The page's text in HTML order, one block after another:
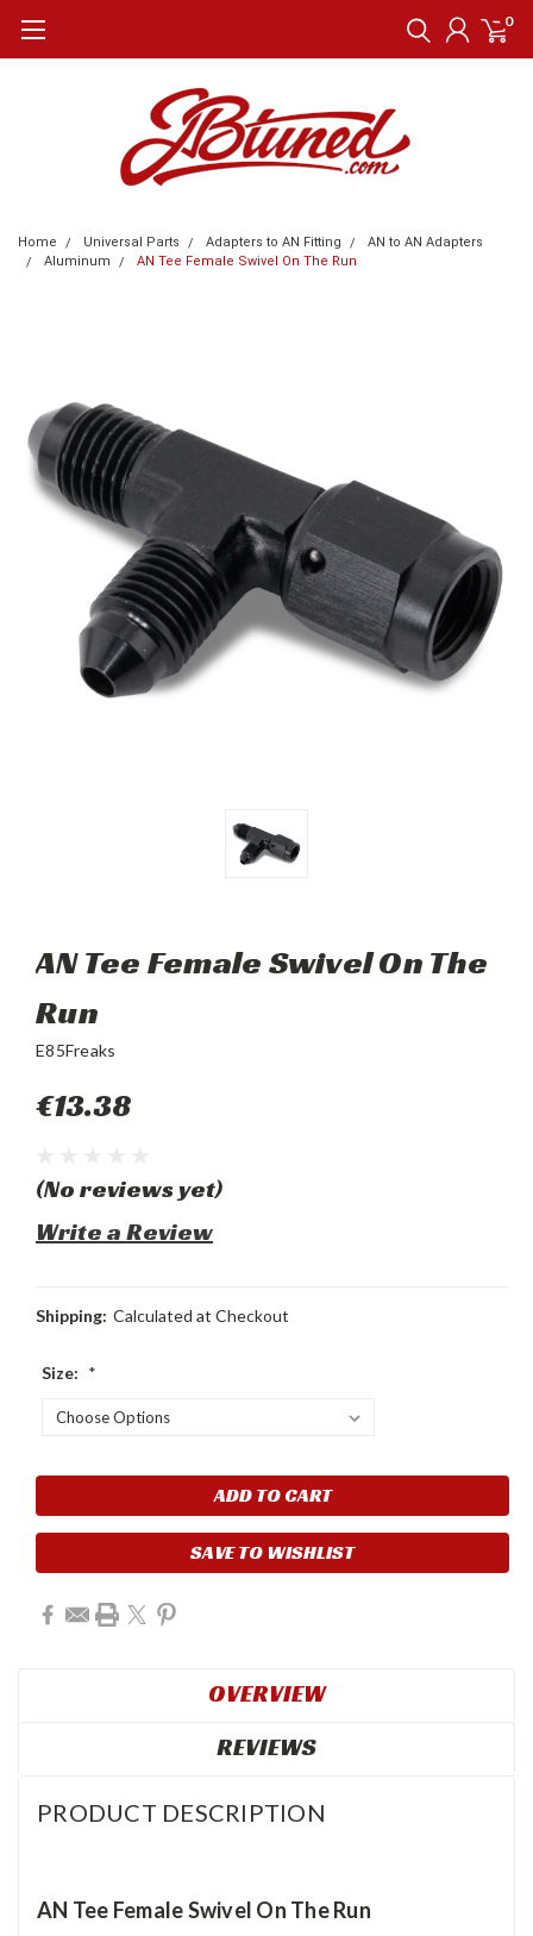
0
Home Universal Parts Adapters to AN Fitting
AN to AN Adapters
Aluminum
AN Tee Female Swivel On The Run
AN Tee Female Swivel On The
Run
E85Freaks
€13.38
(No reviews yet)
Write a Review
Shipping: Calculated at Checkout
Size: *
Stock:
SAVE TO WISHLIST
OVERVIEW
REVIEWS
PRODUCT DESCRIPTION
AN Tee Female Swivel On The Run